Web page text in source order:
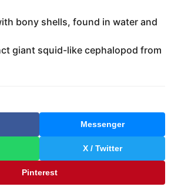
bony shells, found in water and
giant squid-like cephalopod from
Messenger
X / Twitter
Pinterest